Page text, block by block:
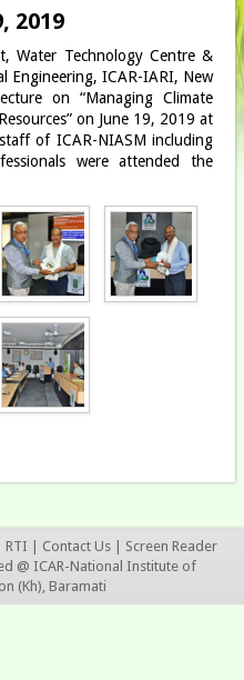
2019
Water Technology Centre &
Engineering, ICAR-IARI, New
on “Managing Climate
on June 19, 2019 at
of ICAR-NIASM including
were attended the
RTI Contact Us
Screen Reader
@ ICAR-National Institute of
(Kh), Baramati